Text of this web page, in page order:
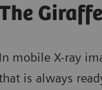
In mobile X-ray
is always